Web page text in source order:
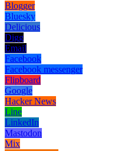
Blogger
Bluesky
Delicious
Digg
Email
Facebook
Facebook messenger
Flipboard
Google
Hacker News
Line
LinkedIn
Mastodon
Mix